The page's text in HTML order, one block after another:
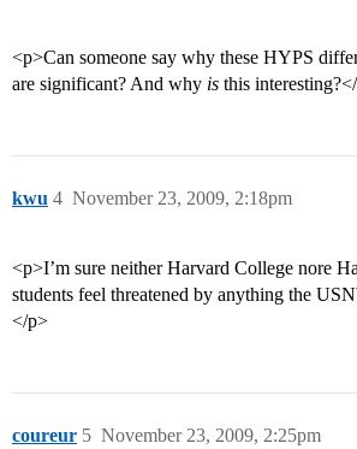
<p>Can someone say why these HYPS
are significant? And why is this
kwu November 23, 2009, 2:18pm
4
<p>I’m sure neither Harvard College nore
students feel threatened by anything the
</p>
coureur November 23, 2009, 2:25pm
5